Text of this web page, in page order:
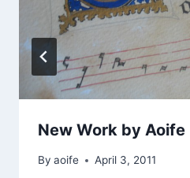
New Work by Aoife
By aoife April 3, 2011